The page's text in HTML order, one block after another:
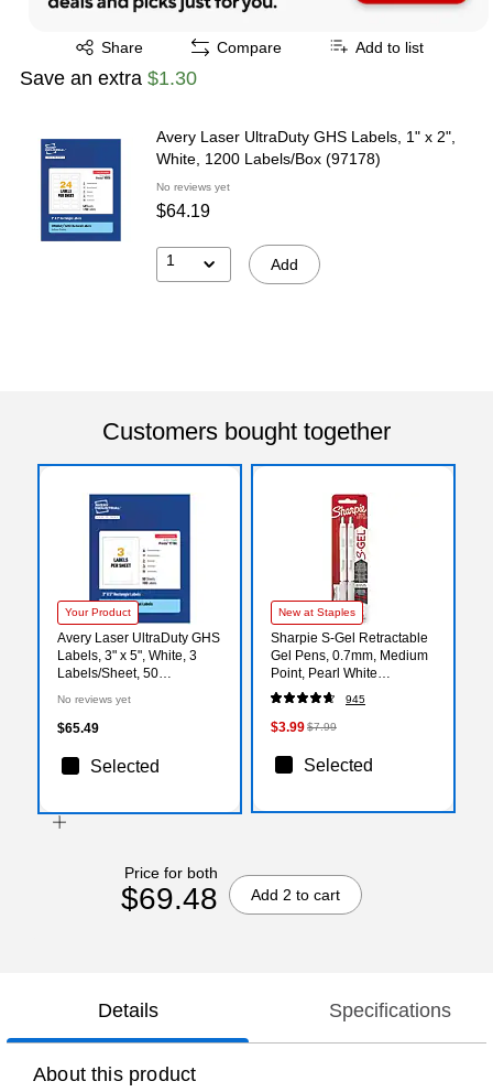
Share
Exited tooltip Compare Add to list
Save an extra $1.30
Avery Laser UltraDuty GHS Labels, 1" x 2",
White, 1200 Labels/Box (97178)
No reviews yet
$64.19
1 Add
Customers bought together
Your Product
Avery Laser UltraDuty GHS
Labels, 3" x 5", White, 3
Labels/Sheet, 50
No reviews yet
$65.49
Selected
New at Staples
Sharpie S-Gel Retractable
Gel Pens, 0.7mm, Medium
Point, Pearl White
(2144799)
945
$3.99$7.99
Selected
Price for both
$69.48 Add 2 to cart
Details Specifications
About this product